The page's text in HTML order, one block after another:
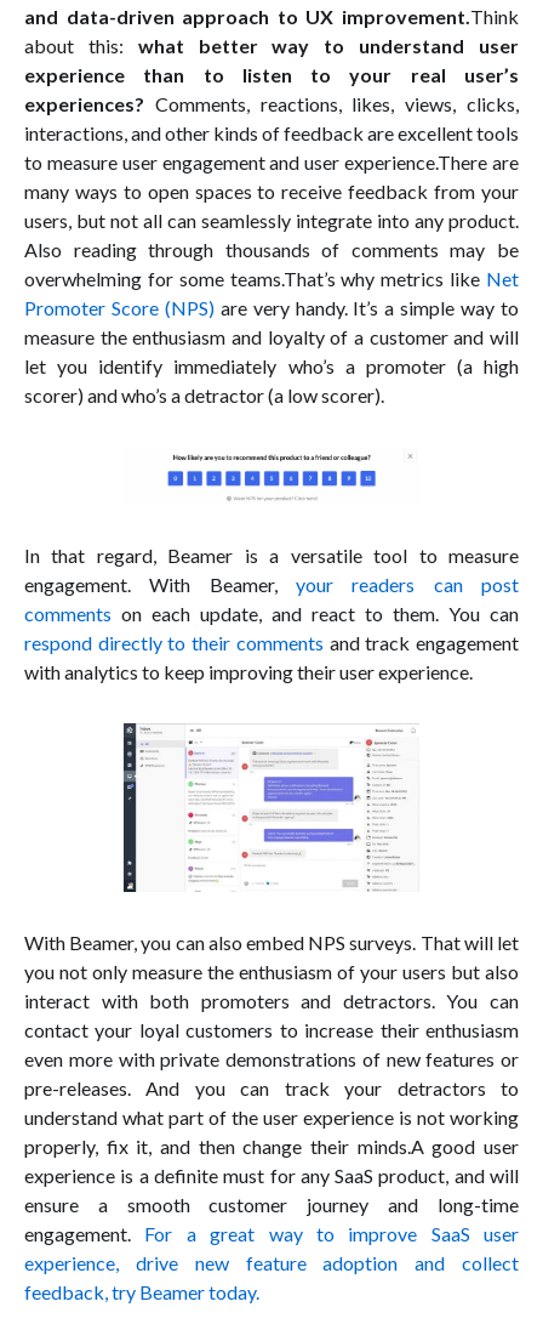
and data-driven approach to UX improvement.Think
about this: what better way to understand user
experience than to listen to your real user’s
experiences? Comments, reactions, likes, views, clicks,
interactions, and other kinds of feedback are excellent tools
to measure user engagement and user experience.There are
many ways to open spaces to receive feedback from your
users, but not all can seamlessly integrate into any product.
Also reading through thousands of comments may be
overwhelming for some teams.That’s why metrics like Net
Promoter Score (NPS)are very handy. It’s a simple way to
measure the enthusiasm and loyalty of a customer and will
let you identify immediately who’s a promoter (a high
scorer) and who’s a detractor (a low scorer).
In that regard, Beamer is a versatile tool to measure
engagement. With Beamer, your readers can post
comments on each update, and react to them. You can
respond directly to their comments and track engagement
with analytics to keep improving their user experience.
With Beamer, you can also embed NPS surveys. That will let
you not only measure the enthusiasm of your users but also
interact with both promoters and detractors. You can
contact your loyal customers to increase their enthusiasm
even more with private demonstrations of new features or
pre-releases. And you can track your detractors to
understand what part of the user experience is not working
properly, fix it, and then change their minds.A good user
experience is a definite must for any SaaS product, and will
ensure a smooth customer journey and long-time
engagement. For a great way to improve SaaS user
experience, drive new feature adoption and collect
feedback, try Beamer today.